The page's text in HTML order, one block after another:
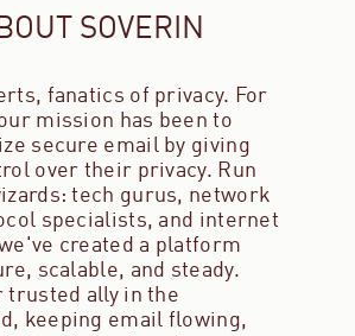
SOVERIN
fanatics of privacy. For
mission has been to
secure email by giving
over their privacy. Run
tech gurus, network
specialists, and internet
created a platform
scalable, and steady.
trusted ally in the
keeping email flowing,